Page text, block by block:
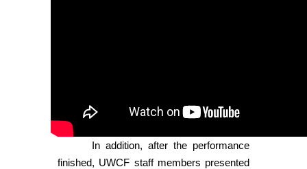
In addition, after the performance
finished, UWCF staff members presented